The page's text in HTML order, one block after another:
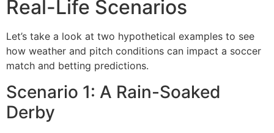
Real-Life Scenarios
Let’s take a look at two hypothetical examples to see
how weather and pitch conditions can impact a soccer
match and betting predictions.
Scenario 1: A Rain-Soaked
Derby